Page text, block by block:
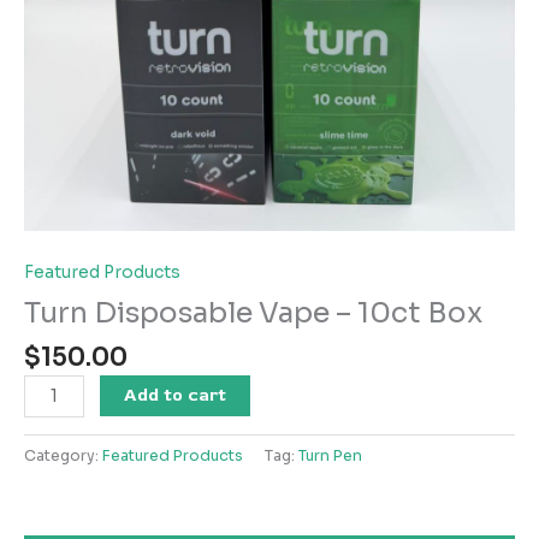
Featured Products
Turn Disposable Vape – 10ct Box
$150.00
Turn
Disposable
Vape
-
Add to cart
Category: Featured Products Tag: Turn Pen